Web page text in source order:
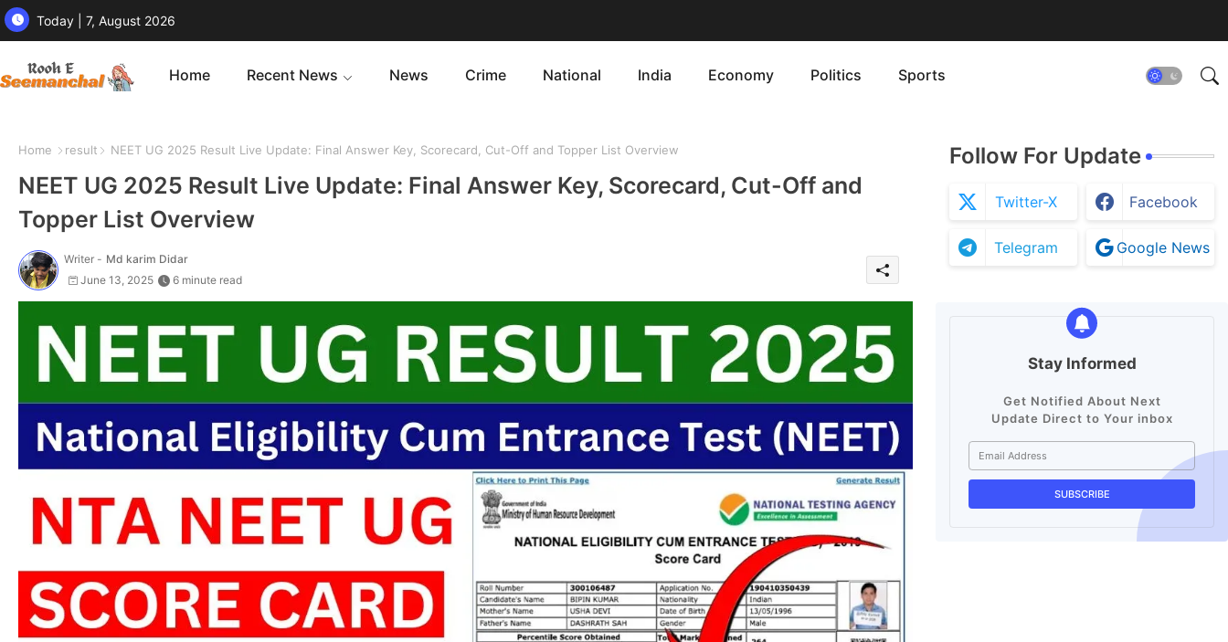
Today | 7, August 2026
Home Recent News News Crime National India Economy Politics Sports
Home result NEET UG 2025 Result Live Update: Final Answer Key, Scorecard, Cut-Off and Topper List Overview
NEET UG 2025 Result Live Update: Final Answer Key, Scorecard, Cut-Off and
Topper List Overview
Writer - Md karim Didar
June 13, 2025
6 minute read
Follow For Update
Twitter-X Facebook
Telegram Google News
Stay Informed
Get Notified About Next
Update Direct to Your inbox